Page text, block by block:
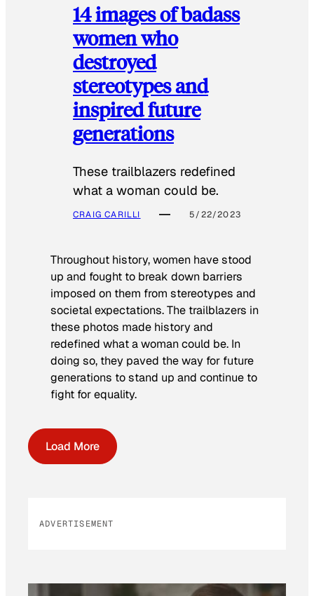
14 images of badass
women who
destroyed
stereotypes and
inspired future
generations
These trailblazers redefined
what a woman could be.
CRAIG CARILLI 5/22/2023
Throughout history, women have stood
up and fought to break down barriers
imposed on them from stereotypes and
societal expectations. The trailblazers in
these photos made history and
redefined what a woman could be. In
doing so, they paved the way for future
generations to stand up and continue to
fight for equality.
Load More
ADVERTISEMENT